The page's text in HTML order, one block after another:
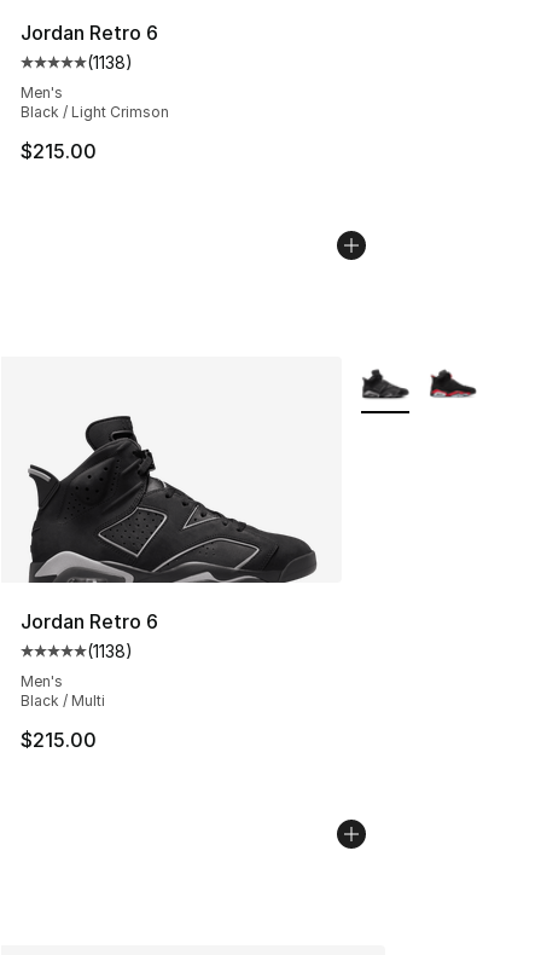
Jordan Retro 6
Average customer rating - [5 out of 5 stars], 1138
(1138)
Men's
Black / Light Crimson
$215.00
Jordan Retro 6
Average customer rating - [5 out of 5 stars], 1138
(1138)
Men's
Black / Multi
$215.00
More Colors